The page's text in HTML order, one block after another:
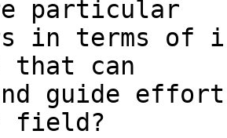
particular
in terms
that can
guide
field?